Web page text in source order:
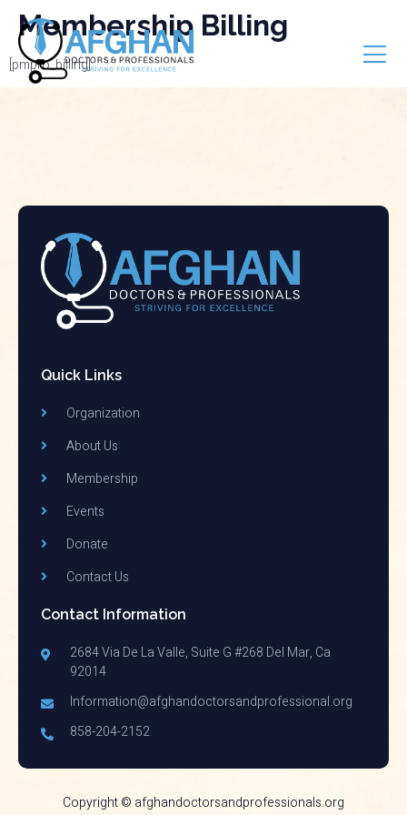
Membership Billing
[pmpro_billing]
Quick Links
Organization
About Us
Membership
Events
Donate
Contact Us
Contact Information
2684 Via De La Valle, Suite G #268 Del Mar, Ca
92014
Information@afghandoctorsandprofessional.org
858-204-2152
Copyright © afghandoctorsandprofessionals.org